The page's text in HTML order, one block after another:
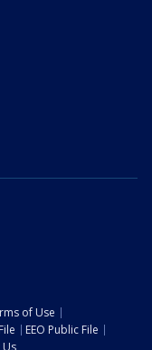
of Use
EEO Public File
Us